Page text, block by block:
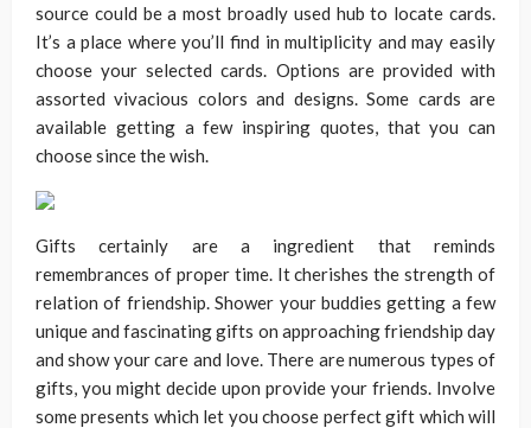
source could be a most broadly used hub to locate cards.
It’s a place where you’ll find in multiplicity and may easily
choose your selected cards. Options are provided with
assorted vivacious colors and designs. Some cards are
available getting a few inspiring quotes, that you can
choose since the wish.
Gifts certainly are a ingredient that reminds
remembrances of proper time. It cherishes the strength of
relation of friendship. Shower your buddies getting a few
unique and fascinating gifts on approaching friendship day
and show your care and love. There are numerous types of
gifts, you might decide upon provide your friends. Involve
some presents which let you choose perfect gift which will